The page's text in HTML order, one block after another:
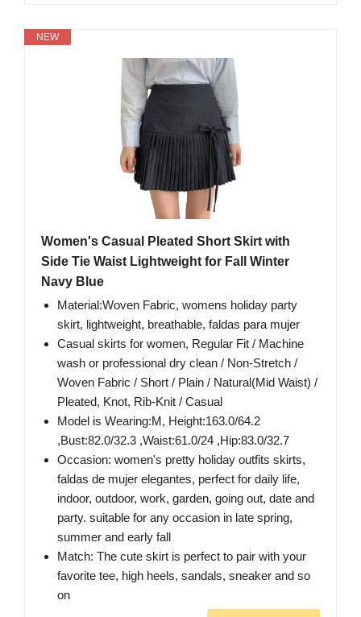
NEW
Women's Casual Pleated Short Skirt with
Side Tie Waist Lightweight for Fall Winter
Navy Blue
Material:Woven Fabric, womens holiday party
skirt, lightweight, breathable, faldas para mujer
Casual skirts for women, Regular Fit / Machine
wash or professional dry clean / Non-Stretch /
Woven Fabric / Short / Plain / Natural(Mid Waist) /
Pleated, Knot, Rib-Knit / Casual
Model is Wearing:M, Height:163.0/64.2
,Bust:82.0/32.3 ,Waist:61.0/24 ,Hip:83.0/32.7
Occasion: women's pretty holiday outfits skirts,
faldas de mujer elegantes, perfect for daily life,
indoor, outdoor, work, garden, going out, date and
party. suitable for any occasion in late spring,
summer and early fall
Match: The cute skirt is perfect to pair with your
favorite tee, high heels, sandals, sneaker and so
on